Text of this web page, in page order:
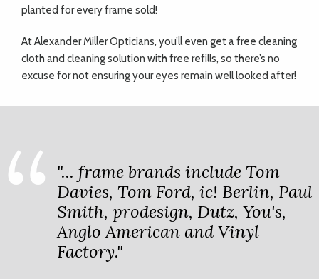
planted for every frame sold!
At Alexander Miller Opticians, you’ll even get a free cleaning
cloth and cleaning solution with free refills, so there’s no
excuse for not ensuring your eyes remain well looked after!
"... frame brands include Tom
Davies, Tom Ford, ic! Berlin, Paul
Smith, prodesign, Dutz, You's,
Anglo American and Vinyl
Factory."